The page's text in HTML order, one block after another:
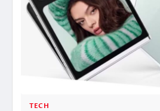
TECH